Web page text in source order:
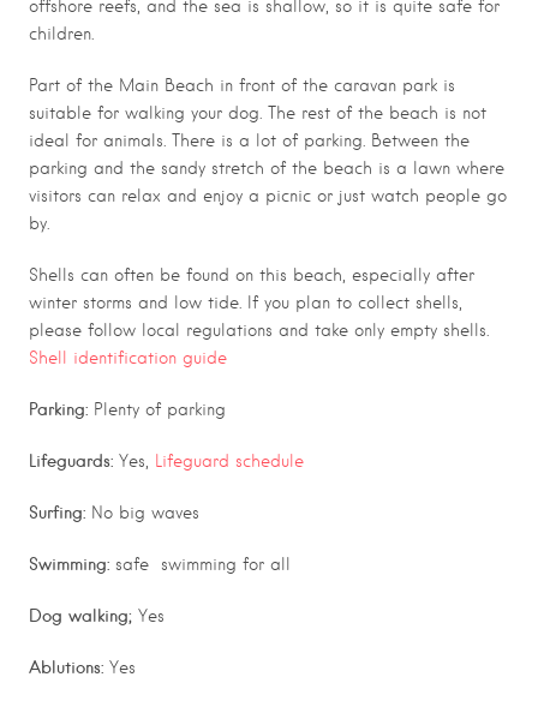
offshore reefs, and the sea is shallow, so it is quite safe for
children.
Part of the Main Beach in front of the caravan park is
suitable for walking your dog. The rest of the beach is not
ideal for animals. There is a lot of parking. Between the
parking and the sandy stretch of the beach is a lawn where
visitors can relax and enjoy a picnic or just watch people go
by.
Shells can often be found on this beach, especially after
winter storms and low tide. If you plan to collect shells,
please follow local regulations and take only empty shells.
Shell identification guide
Parking: Plenty of parking
Lifeguards: Yes, Lifeguard schedule
Surfing: No big waves
Swimming: safe swimming for all
Dog walking; Yes
Ablutions: Yes